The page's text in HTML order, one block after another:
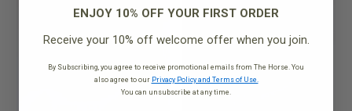
ENJOY 10% OFF YOUR FIRST ORDER
Receive your 10% off welcome offer when you join.
By Subscribing, you agree to receive promotional emails from The Horse. You
also agree to our Privacy Policy and Terms of Use.
You can unsubscribe at any time.